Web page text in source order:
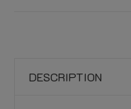
DESCRIPTION